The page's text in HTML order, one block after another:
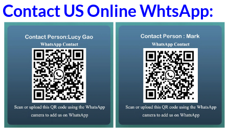
Contact US Online WhtsApp: